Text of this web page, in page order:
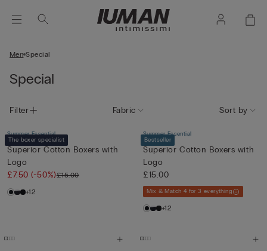
Men Special
Special
Filter Fabric Sort by
The boxer specialist
Summer Essential
Superior Cotton Boxers with
Logo
£7.50(-50%)£15.00
+12
Bestseller
Summer Essential
Superior Cotton Boxers with
Logo
£15.00
Mix & Match 4 for 3 everything
+12